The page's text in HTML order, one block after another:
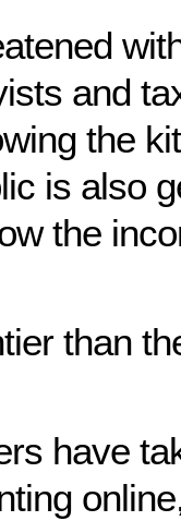
and
the
is also
the
than
have